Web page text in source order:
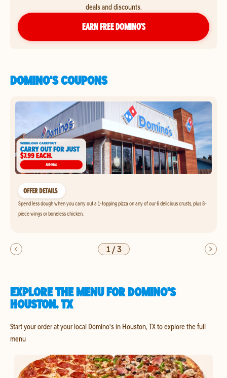
deals and discounts.
EARN FREE DOMINO’S
DOMINO'S COUPONS
OFFER DETAILS
Spend less dough when you carry out a 1-topping pizza on any of our 6 delicious crusts, plus 8-
piece wings or boneless chicken.
1/3
EXPLORE THE MENU FOR DOMINO'S
HOUSTON, TX
Start your order at your local Domino's in Houston, TX to explore the full
menu